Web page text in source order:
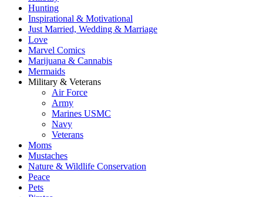
Hunting
Inspirational & Motivational
Just Married, Wedding & Marriage
Love
Marvel Comics
Marijuana & Cannabis
Mermaids
Military & Veterans
Air Force
Army
Marines USMC
Navy
Veterans
Moms
Mustaches
Nature & Wildlife Conservation
Peace
Pets